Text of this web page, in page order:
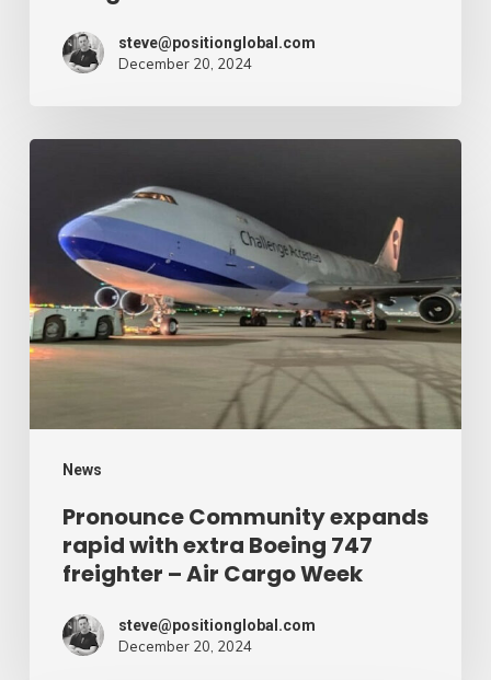
Week
steve@positionglobal.com
December 20, 2024
News
expands
rapid
with
extra
Boeing
freighter
Cargo
Week
Pronounce Community expands
rapid with extra Boeing 747
freighter – Air Cargo Week
steve@positionglobal.com
December 20, 2024